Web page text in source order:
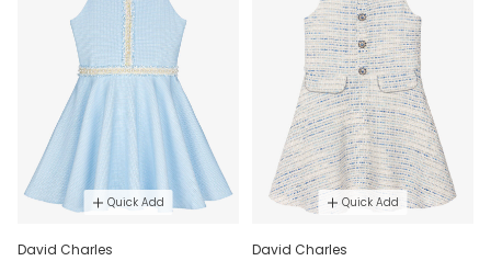
Quick Add
David Charles
Quick Add
David Charles